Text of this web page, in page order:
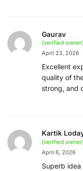
Gaurav
(verified owner)
April 23, 2026
Excellent
quality of
strong, and
Kartik
(verified owner)
April 6, 2026
Superb